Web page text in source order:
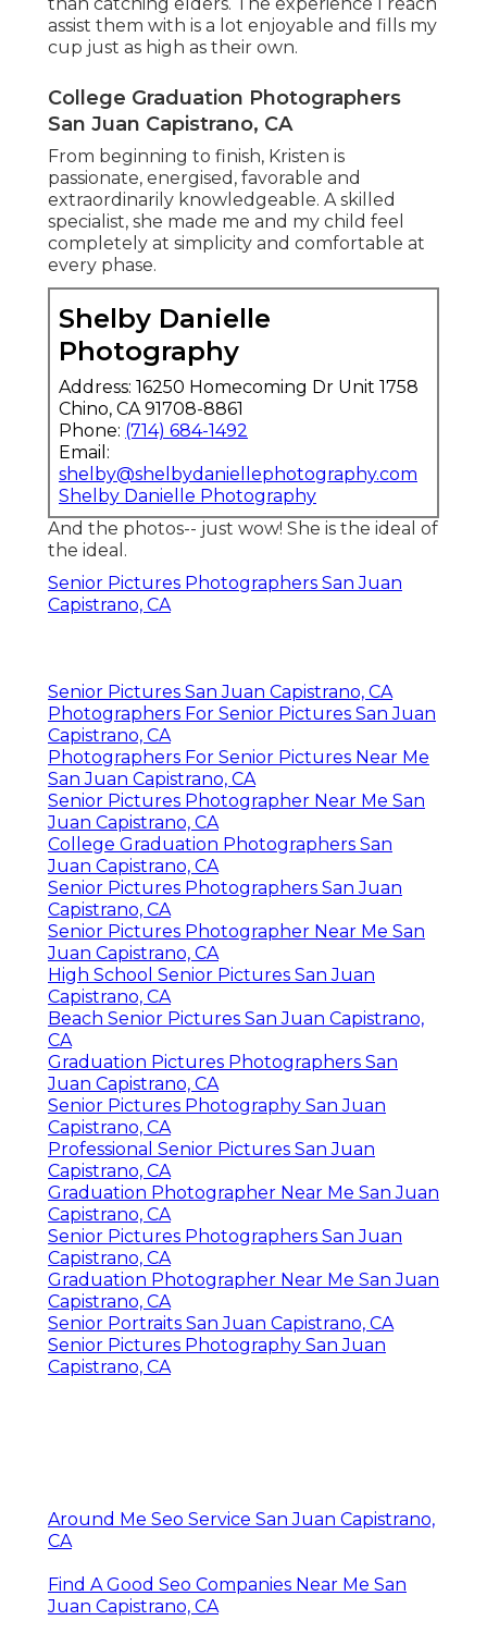
assist them with is a lot enjoyable and fills my
cup just as high as their own.
College Graduation Photographers
San Juan Capistrano, CA
From beginning to finish, Kristen is
passionate, energised, favorable and
extraordinarily knowledgeable. A skilled
specialist, she made me and my child feel
completely at simplicity and comfortable at
every phase.
Shelby Danielle
Photography
Address: 16250 Homecoming Dr Unit 1758
Chino, CA 91708-8861
Phone: (714) 684-1492
Email:
shelby@shelbydaniellephotography.com
Shelby Danielle Photography
And the photos-- just wow! She is the ideal of
the ideal.
Senior Pictures Photographers San Juan
Capistrano, CA
Senior Pictures San Juan Capistrano, CA
Photographers For Senior Pictures San Juan
Capistrano, CA
Photographers For Senior Pictures Near Me
San Juan Capistrano, CA
Senior Pictures Photographer Near Me San
Juan Capistrano, CA
College Graduation Photographers San
Juan Capistrano, CA
Senior Pictures Photographers San Juan
Capistrano, CA
Senior Pictures Photographer Near Me San
Juan Capistrano, CA
High School Senior Pictures San Juan
Capistrano, CA
Beach Senior Pictures San Juan Capistrano,
CA
Graduation Pictures Photographers San
Juan Capistrano, CA
Senior Pictures Photography San Juan
Capistrano, CA
Professional Senior Pictures San Juan
Capistrano, CA
Graduation Photographer Near Me San Juan
Capistrano, CA
Senior Pictures Photographers San Juan
Capistrano, CA
Graduation Photographer Near Me San Juan
Capistrano, CA
Senior Portraits San Juan Capistrano, CA
Senior Pictures Photography San Juan
Capistrano, CA
Around Me Seo Service San Juan Capistrano,
CA
Find A Good Seo Companies Near Me San
Juan Capistrano, CA